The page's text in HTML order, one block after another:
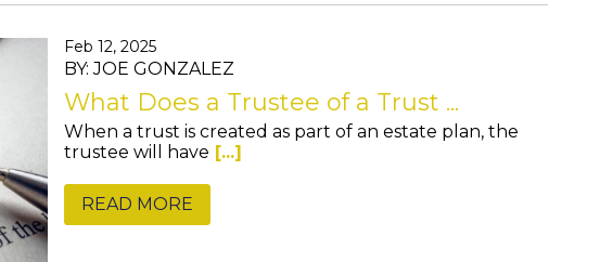
Feb 12, 2025
BY: JOE GONZALEZ
What Does a Trustee of a Trust ...
When a trust is created as part of an estate plan, the
trustee will have [...]
READ MORE